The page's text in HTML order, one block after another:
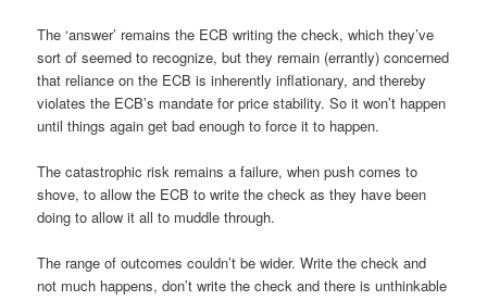
The ‘answer’ remains the ECB writing the check, which they’ve
sort of seemed to recognize, but they remain (errantly) concerned
that reliance on the ECB is inherently inflationary, and thereby
violates the ECB’s mandate for price stability. So it won’t happen
until things again get bad enough to force it to happen.
The catastrophic risk remains a failure, when push comes to
shove, to allow the ECB to write the check as they have been
doing to allow it all to muddle through.
The range of outcomes couldn’t be wider. Write the check and
not much happens, don’t write the check and there is unthinkable